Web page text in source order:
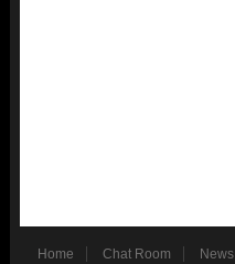
Home Chat Room News